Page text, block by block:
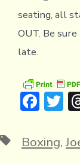
seating, all
OUT. Be
late.
F
e
T
it
TagsBoxing,